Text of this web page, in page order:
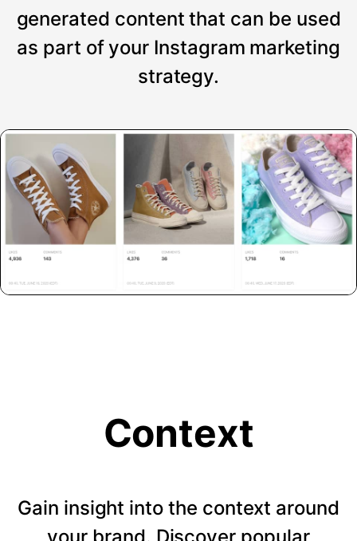
generated content that can be used
as part of your Instagram marketing
strategy.
Context
Gain insight into the context around
your brand. Discover popular